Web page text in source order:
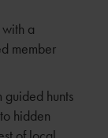
a
member
hunts
hidden